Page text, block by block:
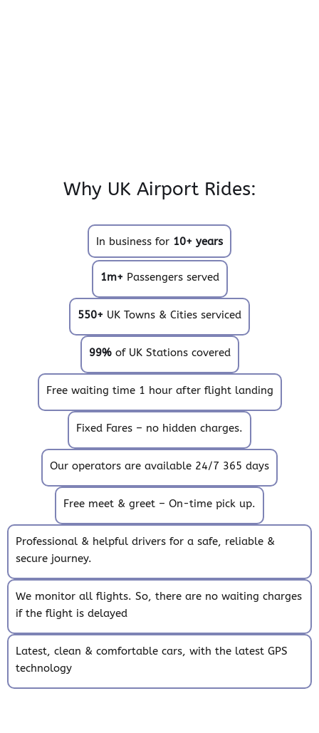
Why UK Airport Rides:
In business for 10+ years
1m+ Passengers served
550+ UK Towns & Cities serviced
99%of UK Stations covered
Free waiting time 1 hour after flight landing
Fixed Fares – no hidden charges.
Our operators are available 24/7 365 days
Free meet & greet – On-time pick up.
Professional & helpful drivers for a safe, reliable &
secure journey.
We monitor all flights. So, there are no waiting charges
if the flight is delayed
Latest, clean & comfortable cars, with the latest GPS
technology